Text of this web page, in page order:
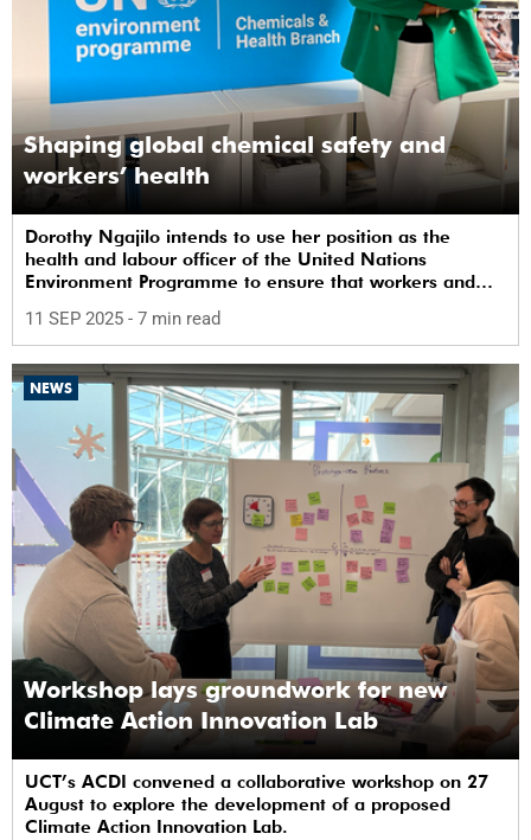
Shaping global chemical safety and
workers’ health
Dorothy Ngajilo intends to use her position as the
health and labour officer of the United Nations
Environment Programme to ensure that workers and
11 SEP 2025 - 7 min read
NEWS
Workshop lays groundwork for new
Climate Action Innovation Lab
UCT’s ACDI convened a collaborative workshop on 27
August to explore the development of a proposed
Climate Action Innovation Lab.